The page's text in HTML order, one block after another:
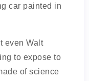
car painted in
even Walt
to expose to
of science